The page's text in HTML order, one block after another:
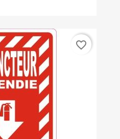
favorite_border